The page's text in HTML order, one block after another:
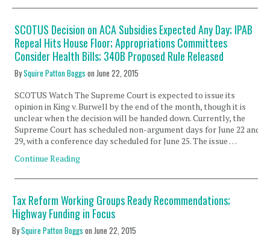
SCOTUS Decision on ACA Subsidies Expected Any Day; IPAB
Repeal Hits House Floor; Appropriations Committees
Consider Health Bills; 340B Proposed Rule Released
BySquire Patton Boggs onJune 22, 2015
SCOTUS Watch The Supreme Court is expected to issue its
opinion in King v. Burwell by the end of the month, though it is
unclear when the decision will be handed down. Currently, the
Supreme Court has scheduled non-argument days for June 22 and
29, with a conference day scheduled for June 25. The issue …
Continue Reading
Tax Reform Working Groups Ready Recommendations;
Highway Funding in Focus
BySquire Patton Boggs on June 22, 2015